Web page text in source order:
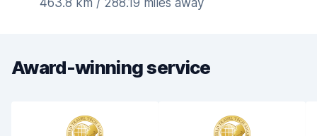
463.8 km / 288.19 miles away
Award-winning service